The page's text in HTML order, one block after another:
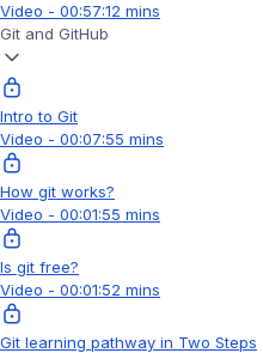
Video - 00:57:12 mins
Git and GitHub
Intro to Git
Video - 00:07:55 mins
How git works?
Video - 00:01:55 mins
Is git free?
Video - 00:01:52 mins
Git learning pathway in Two Steps